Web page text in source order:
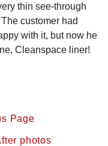
thin see-through
customer had
with it, but now he
Cleanspace liner!
Page
photos